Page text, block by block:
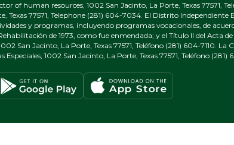
human resources, 1002 San Jacinto, La Porte, Texas 77571,
77571, Telephone (281) 604-7034. El Distrito Independiente
y programas, incluyendo programas vocacionales, de
de 1973, como fue enmendada; y el Título II del Acta
San Jacinto, La Porte, Texas 77571, Teléfono (281) 604-7110. La
1002 San Jacinto, La Porte, Texas 77571, Teléfono (281)